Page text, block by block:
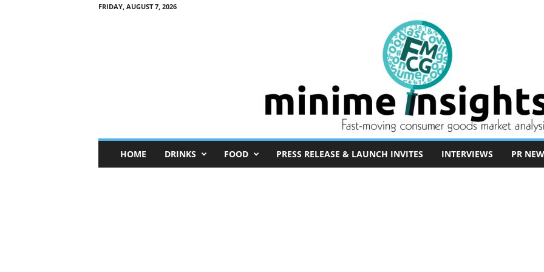
FRIDAY, AUGUST 7, 2026
n
HOME DRINKS FOOD PRESS RELEASE & LAUNCH INVITES INTERVIEWS PR